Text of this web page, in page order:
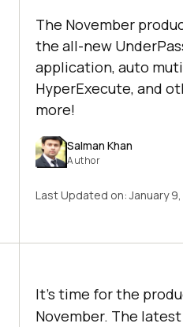
The November
the all-new
application, auto
HyperExecute, and
more!
Salman Khan
Author
Last Updated on:January
It’s time for the
November. The